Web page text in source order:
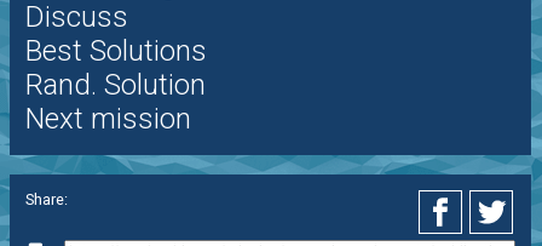
Discuss
Best Solutions
Rand. Solution
Next mission
Share: